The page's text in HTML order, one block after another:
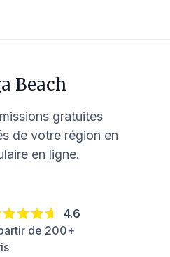
Beach
gratuites
de votre région en
en ligne.
4.6
de 200+